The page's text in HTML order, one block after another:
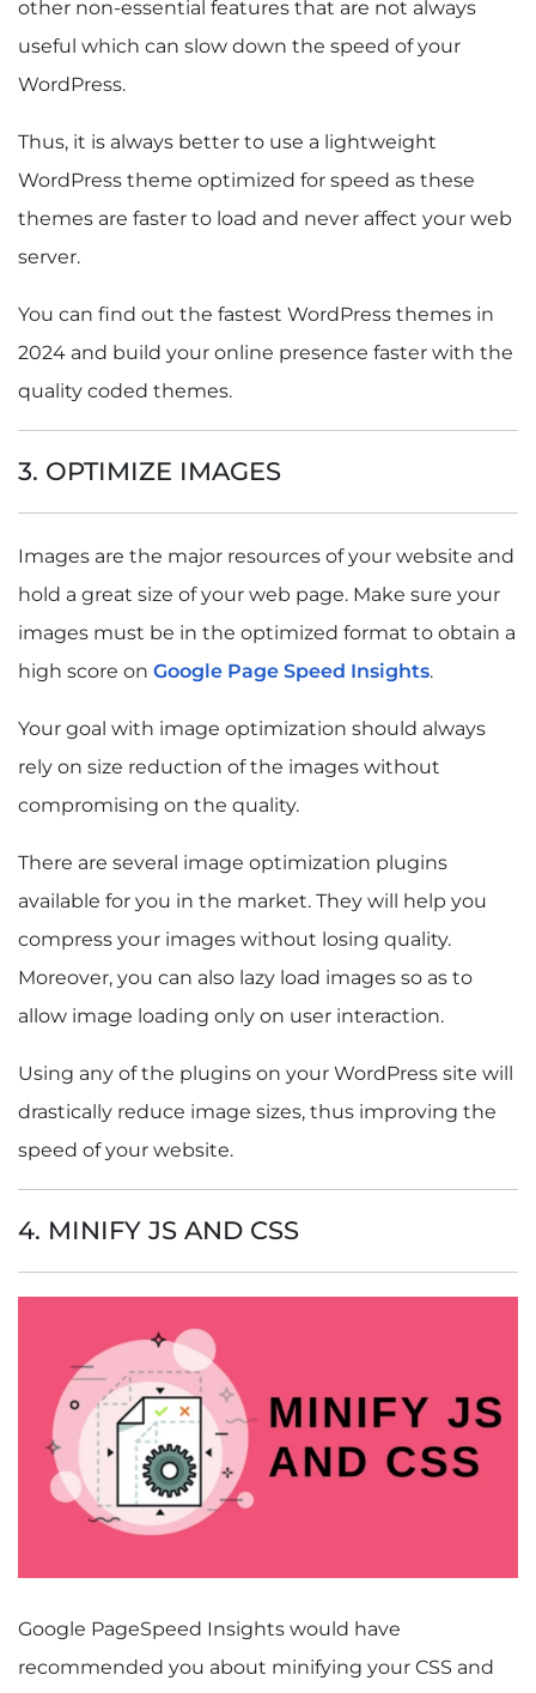
other non-essential features that are not always
useful which can slow down the speed of your
WordPress.
Thus, it is always better to use a lightweight
WordPress theme optimized for speed as these
themes are faster to load and never affect your web
server.
You can find out the fastest WordPress themes in
2024 and build your online presence faster with the
quality coded themes.
3. OPTIMIZE IMAGES
Images are the major resources of your website and
hold a great size of your web page. Make sure your
images must be in the optimized format to obtain a
high score on Google Page Speed Insights.
Your goal with image optimization should always
rely on size reduction of the images without
compromising on the quality.
There are several image optimization plugins
available for you in the market. They will help you
compress your images without losing quality.
Moreover, you can also lazy load images so as to
allow image loading only on user interaction.
Using any of the plugins on your WordPress site will
drastically reduce image sizes, thus improving the
speed of your website.
4. MINIFY JS AND CSS
Google PageSpeed Insights would have
recommended you about minifying your CSS and